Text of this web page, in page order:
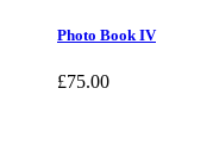
Photo Book IV
£75.00